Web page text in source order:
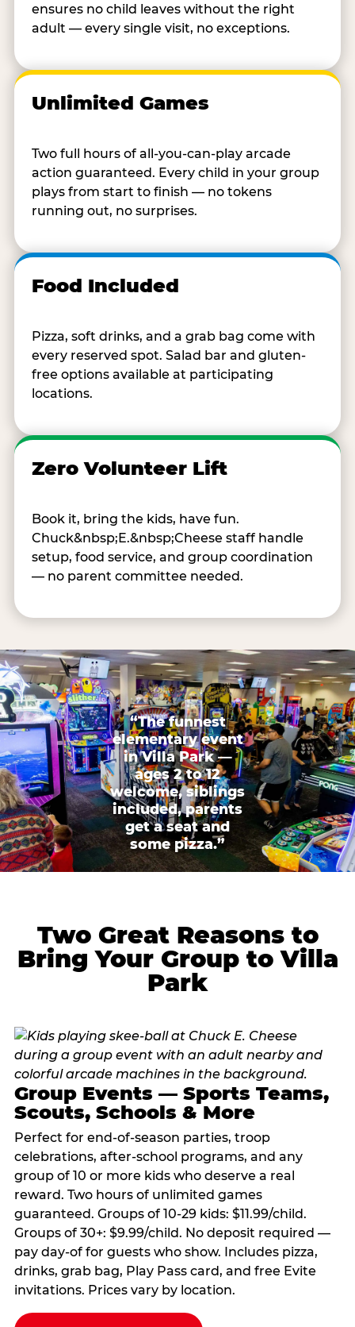
ensures no child leaves without the right
adult — every single visit, no exceptions.
Unlimited Games
Two full hours of all-you-can-play arcade
action guaranteed. Every child in your group
plays from start to finish — no tokens
running out, no surprises.
Food Included
Pizza, soft drinks, and a grab bag come with
every reserved spot. Salad bar and gluten-
free options available at participating
locations.
Zero Volunteer Lift
Book it, bring the kids, have fun.
Chuck&nbsp;E.&nbsp;Cheese staff handle
setup, food service, and group coordination
— no parent committee needed.
“The funnest
elementary event
in Villa Park —
ages 2 to 12
welcome, siblings
included, parents
get a seat and
some pizza.”
Two Great Reasons to
Bring Your Group to Villa
Park
Group Events — Sports Teams,
Scouts, Schools & More
Perfect for end-of-season parties, troop
celebrations, after-school programs, and any
group of 10 or more kids who deserve a real
reward. Two hours of unlimited games
guaranteed. Groups of 10-29 kids: $11.99/child.
Groups of 30+: $9.99/child. No deposit required —
pay day-of for guests who show. Includes pizza,
drinks, grab bag, Play Pass card, and free Evite
invitations. Prices vary by location.